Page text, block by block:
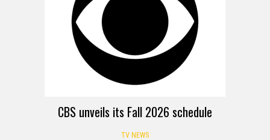
CBS unveils its Fall 2026 schedule
TV NEWS